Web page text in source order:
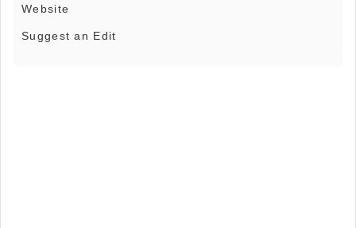
Website
Suggest an Edit